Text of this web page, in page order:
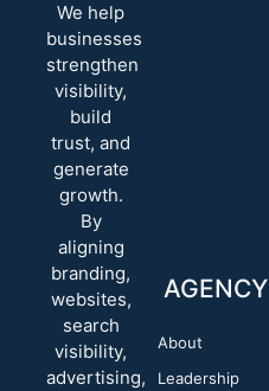
We help
businesses
strengthen
visibility,
build
trust, and
generate
growth.
By
aligning
branding,
websites,
search
visibility,
advertising,
AGENCY
About
Leadership